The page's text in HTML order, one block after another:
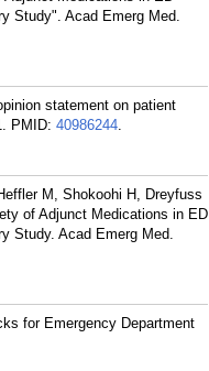
Study". Acad Emerg Med.
statement on patient
PMID: 40986244.
M, Shokoohi H, Dreyfuss
of Adjunct Medications in ED
Study. Acad Emerg Med.
for Emergency Department